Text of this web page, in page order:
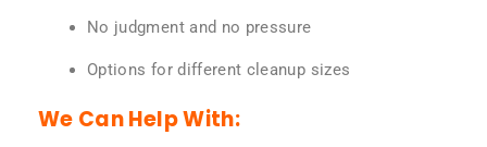
No judgment and no pressure
Options for different cleanup sizes
We Can Help With: